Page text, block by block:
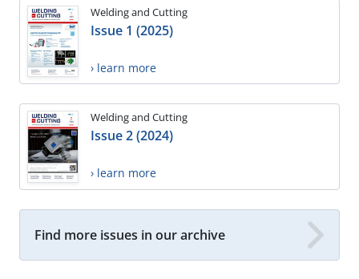
Welding and Cutting
Issue 1 (2025)
› learn more
Welding and Cutting
Issue 2 (2024)
› learn more
Find more issues in our archive